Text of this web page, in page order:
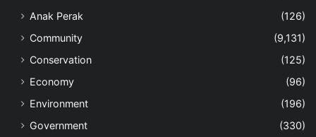
Anak Perak
(126)
Community
(9,131)
Conservation
(125)
Economy
(96)
Environment
(196)
Government
(330)